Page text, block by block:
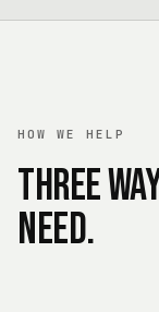
HOW WE HELP
Three
need.